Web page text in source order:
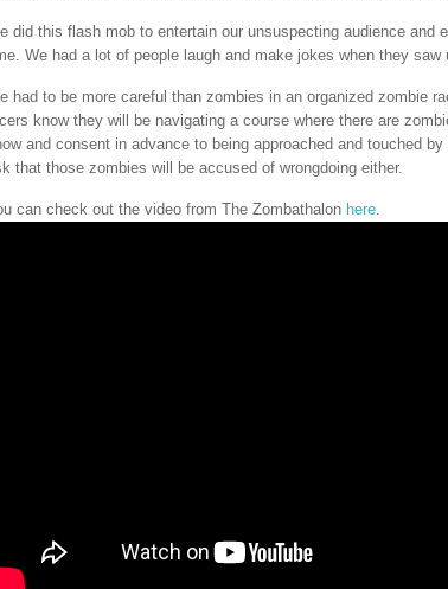
did this flash mob to entertain our unsuspecting audience and
We had a lot of people laugh and make jokes when they saw
had to be more careful than zombies in an organized zombie
know they will be navigating a course where there are
and consent in advance to being approached and touched
that those zombies will be accused of wrongdoing either.
can check out the video from The Zombathalon here.